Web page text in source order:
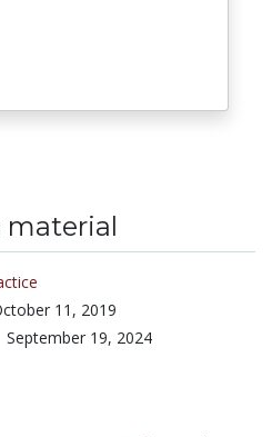
material
11, 2019
September 19, 2024